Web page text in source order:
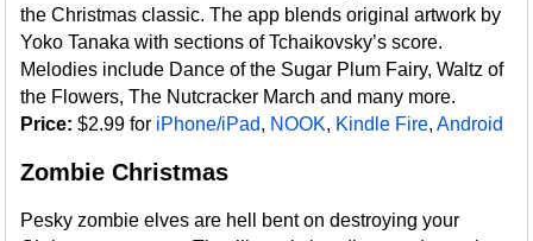
the Christmas classic. The app blends original artwork by
Yoko Tanaka with sections of Tchaikovsky’s score.
Melodies include Dance of the Sugar Plum Fairy, Waltz of
the Flowers, The Nutcracker March and many more.
Price:$2.99 for iPhone/iPad, NOOK, Kindle Fire,Android
Zombie Christmas
Pesky zombie elves are hell bent on destroying your